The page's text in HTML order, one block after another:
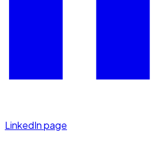
LinkedIn page